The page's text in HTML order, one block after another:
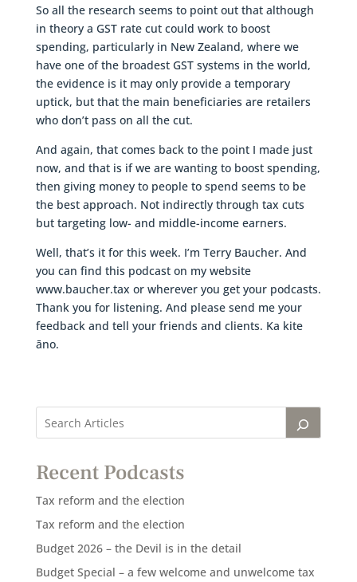
So all the research seems to point out that although
in theory a GST rate cut could work to boost
spending, particularly in New Zealand, where we
have one of the broadest GST systems in the world,
the evidence is it may only provide a temporary
uptick, but that the main beneficiaries are retailers
who don’t pass on all the cut.
And again, that comes back to the point I made just
now, and that is if we are wanting to boost spending,
then giving money to people to spend seems to be
the best approach. Not indirectly through tax cuts
but targeting low- and middle-income earners.
Well, that’s it for this week. I’m Terry Baucher. And
you can find this podcast on my website
www.baucher.tax or wherever you get your podcasts.
Thank you for listening. And please send me your
feedback and tell your friends and clients. Ka kite
āno.
Recent Podcasts
Tax reform and the election
Tax reform and the election
Budget 2026 – the Devil is in the detail
Budget Special – a few welcome and unwelcome tax